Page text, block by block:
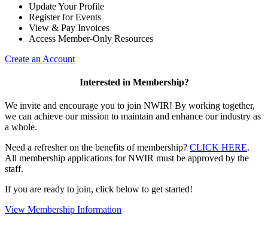
Update Your Profile
Register for Events
View & Pay Invoices
Access Member-Only Resources
Create an Account
Interested in Membership?
We invite and encourage you to join NWIR! By working together,
we can achieve our mission to maintain and enhance our industry as
a whole.
Need a refresher on the benefits of membership? CLICK HERE.
All membership applications for NWIR must be approved by the
staff.
If you are ready to join, click below to get started!
View Membership Information